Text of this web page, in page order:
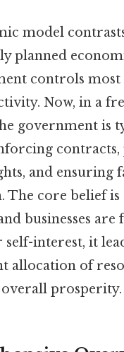
model
planned
controls most
Now, in a
government is
and ensuring
The core belief is
businesses are
interest, it
allocation of
overall prosperity.